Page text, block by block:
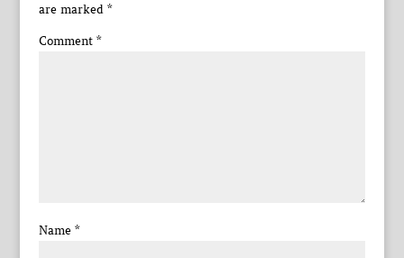
are marked *
Comment *
Name *